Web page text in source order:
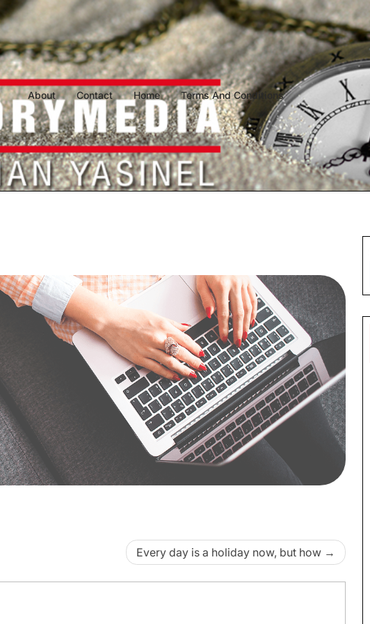
About Contact Home Terms And Conditions
Every day is a holiday now, but how